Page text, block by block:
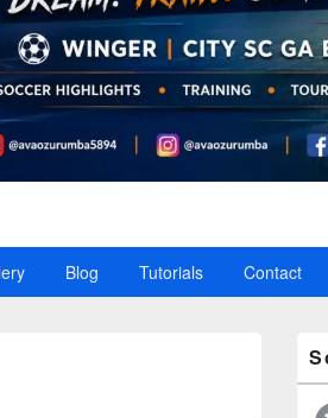
Blog Tutorials Contact
Area